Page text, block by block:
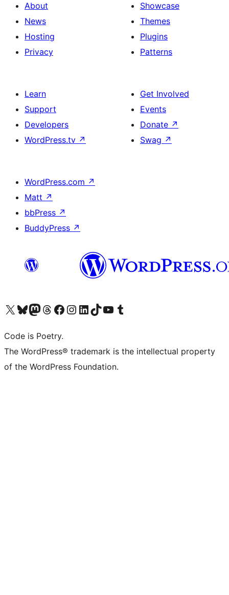
About
News
Hosting
Privacy
Showcase
Themes
Plugins
Patterns
Learn
Support
Developers
WordPress.tv ↗
Get Involved
Events
Donate ↗
Swag ↗
WordPress.com ↗
Matt ↗
bbPress ↗
BuddyPress ↗
Visit our X (formerly Twitter) account
Visit our Bluesky account
Visit our Mastodon account
Visit our Threads account
Visit our Facebook page
Visit our Instagram account
Visit our LinkedIn account
Visit our TikTok account
Visit our YouTube channel
Visit our Tumblr account
Code is Poetry.
The WordPress® trademark is the intellectual property
of the WordPress Foundation.